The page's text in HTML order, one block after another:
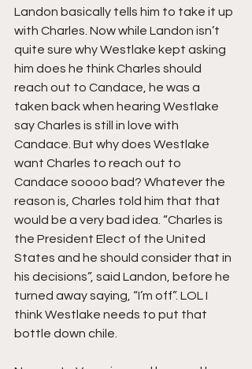
Landon basically tells him to take it up
with Charles. Now while Landon isn’t
quite sure why Westlake kept asking
him does he think Charles should
reach out to Candace, he was a
taken back when hearing Westlake
say Charles is still in love with
Candace. But why does Westlake
want Charles to reach out to
Candace soooo bad? Whatever the
reason is, Charles told him that that
would be a very bad idea. “Charles is
the President Elect of the United
States and he should consider that in
his decisions”, said Landon, before he
turned away saying, “I’m off”. LOL I
think Westlake needs to put that
bottle down chile.